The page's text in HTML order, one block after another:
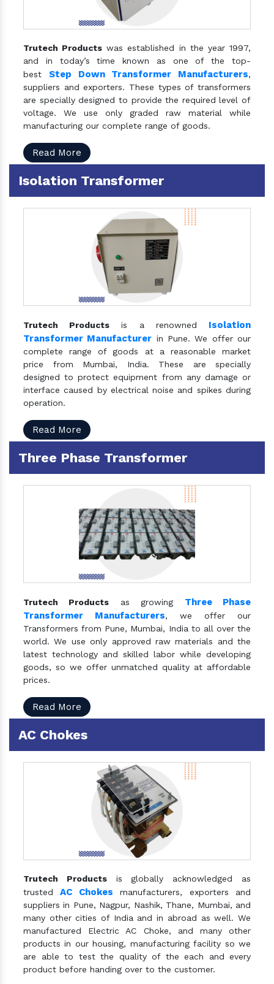
Trutech Products was established in the year 1997,
and in today’s time known as one of the top-
best Step Down Transformer Manufacturers,
suppliers and exporters. These types of transformers
are specially designed to provide the required level of
voltage. We use only graded raw material while
manufacturing our complete range of goods.
Read More
Isolation Transformer
Trutech Products is a renowned Isolation
Transformer Manufacturer in Pune. We offer our
complete range of goods at a reasonable market
price from Mumbai, India. These are specially
designed to protect equipment from any damage or
interface caused by electrical noise and spikes during
operation.
Read More
Three Phase Transformer
Trutech Products as growing Three Phase
Transformer Manufacturers, we offer our
Transformers from Pune, Mumbai, India to all over the
world. We use only approved raw materials and the
latest technology and skilled labor while developing
goods, so we offer unmatched quality at affordable
prices.
Read More
AC Chokes
Trutech Productsis globally acknowledged as
trustedAC Chokes manufacturers, exporters and
suppliers in Pune, Nagpur, Nashik, Thane, Mumbai, and
many other cities of India and in abroad as well. We
manufactured Electric AC Choke, and many other
products in our housing, manufacturing facility so we
are able to test the quality of the each and every
product before handing over to the customer.